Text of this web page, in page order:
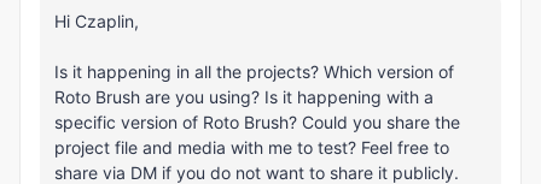
Hi Czaplin,
Is it happening in all the projects? Which version of
Roto Brush are you using? Is it happening with a
specific version of Roto Brush? Could you share the
project file and media with me to test? Feel free to
share via DM if you do not want to share it publicly.